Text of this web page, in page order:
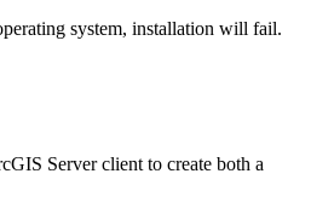
system, installation will fail.
Server client to create both a